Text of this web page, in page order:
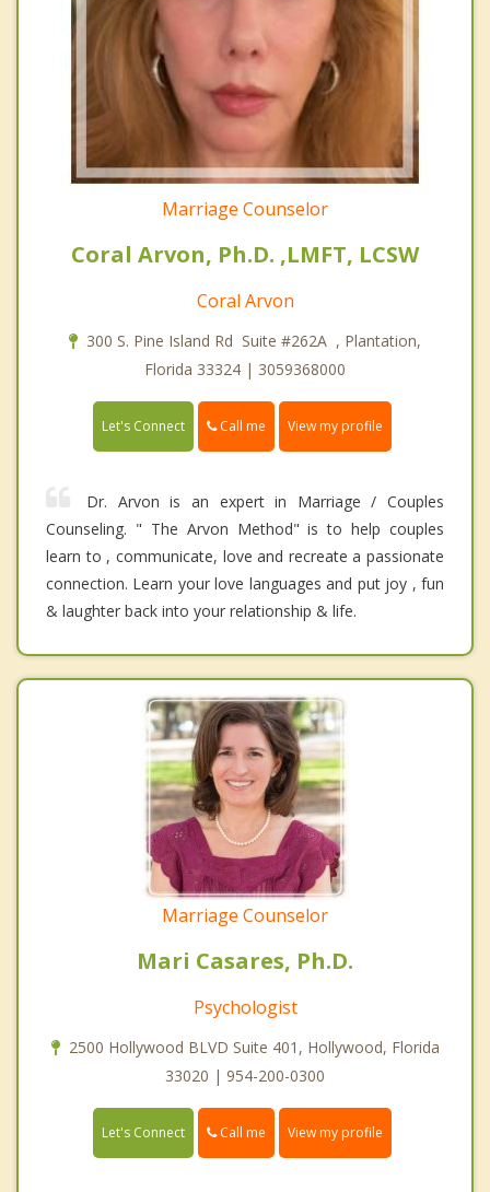
Marriage Counselor
Coral Arvon, Ph.D. ,LMFT, LCSW
Coral Arvon
300 S. Pine Island Rd Suite #262A , Plantation,
Florida 33324 | 3059368000
Let's Connect Call me View my profile
Dr. Arvon is an expert in Marriage / Couples
Counseling. " The Arvon Method" is to help couples
learn to , communicate, love and recreate a passionate
connection. Learn your love languages and put joy , fun
& laughter back into your relationship & life.
Marriage Counselor
Mari Casares, Ph.D.
Psychologist
2500 Hollywood BLVD Suite 401, Hollywood, Florida
33020 | 954-200-0300
Let's Connect Call me View my profile